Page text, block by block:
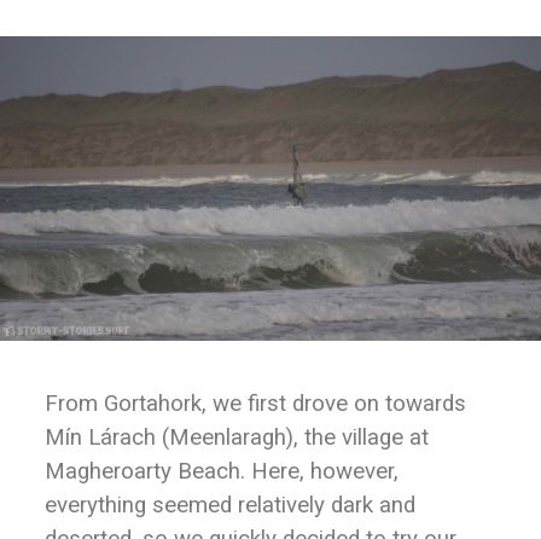
From Gortahork, we first drove on towards
Mín Lárach (Meenlaragh), the village at
Magheroarty Beach. Here, however,
everything seemed relatively dark and